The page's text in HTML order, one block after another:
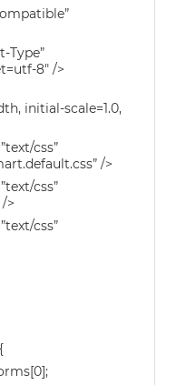
Type”
8″ />
initial-scale=1.0,
css”
/>
css”
>
css”